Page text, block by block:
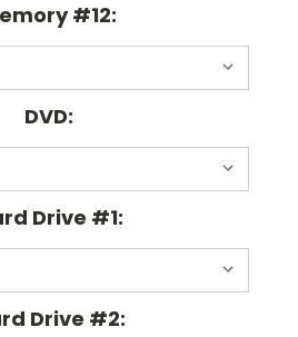
#12:
DVD:
Drive #1:
Drive #2: